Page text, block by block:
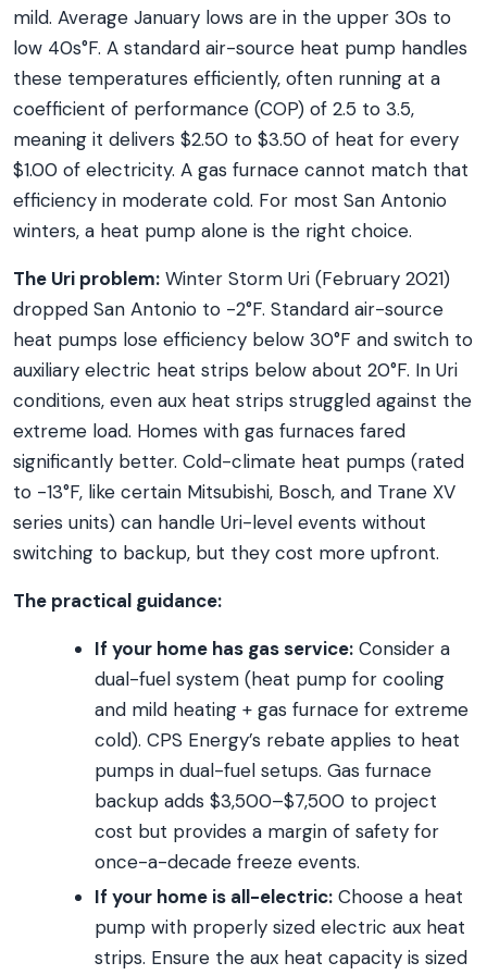
mild. Average January lows are in the upper 30s to
low 40s°F. A standard air-source heat pump handles
these temperatures efficiently, often running at a
coefficient of performance (COP) of 2.5 to 3.5,
meaning it delivers $2.50 to $3.50 of heat for every
$1.00 of electricity. A gas furnace cannot match that
efficiency in moderate cold. For most San Antonio
winters, a heat pump alone is the right choice.
The Uri problem: Winter Storm Uri (February 2021)
dropped San Antonio to -2°F. Standard air-source
heat pumps lose efficiency below 30°F and switch to
auxiliary electric heat strips below about 20°F. In Uri
conditions, even aux heat strips struggled against the
extreme load. Homes with gas furnaces fared
significantly better. Cold-climate heat pumps (rated
to -13°F, like certain Mitsubishi, Bosch, and Trane XV
series units) can handle Uri-level events without
switching to backup, but they cost more upfront.
The practical guidance:
If your home has gas service: Consider a
dual-fuel system (heat pump for cooling
and mild heating + gas furnace for extreme
cold). CPS Energy’s rebate applies to heat
pumps in dual-fuel setups. Gas furnace
backup adds $3,500–$7,500 to project
cost but provides a margin of safety for
once-a-decade freeze events.
If your home is all-electric: Choose a heat
pump with properly sized electric aux heat
strips. Ensure the aux heat capacity is sized